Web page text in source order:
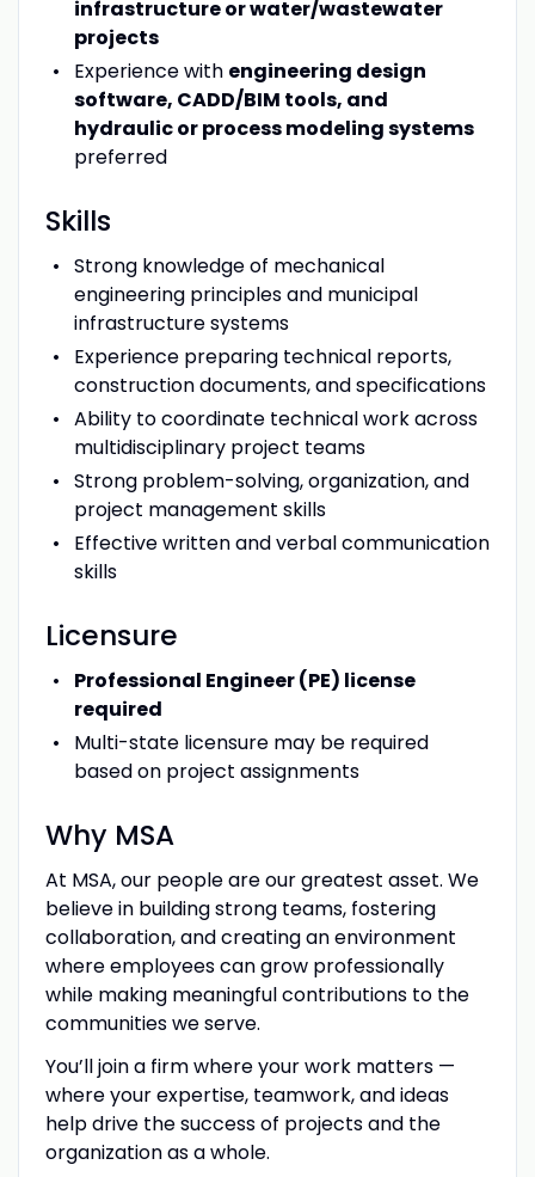
infrastructure or water/wastewater
projects
Experience with engineering design
software, CADD/BIM tools, and
hydraulic or process modeling systems
preferred
Skills
Strong knowledge of mechanical
engineering principles and municipal
infrastructure systems
Experience preparing technical reports,
construction documents, and specifications
Ability to coordinate technical work across
multidisciplinary project teams
Strong problem-solving, organization, and
project management skills
Effective written and verbal communication
skills
Licensure
Professional Engineer (PE) license
required
Multi-state licensure may be required
based on project assignments
Why MSA
At MSA, our people are our greatest asset. We
believe in building strong teams, fostering
collaboration, and creating an environment
where employees can grow professionally
while making meaningful contributions to the
communities we serve.
You’ll join a firm where your work matters —
where your expertise, teamwork, and ideas
help drive the success of projects and the
organization as a whole.